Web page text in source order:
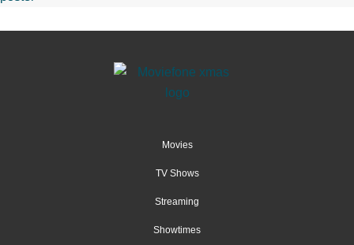
Movies
TV Shows
Streaming
Showtimes